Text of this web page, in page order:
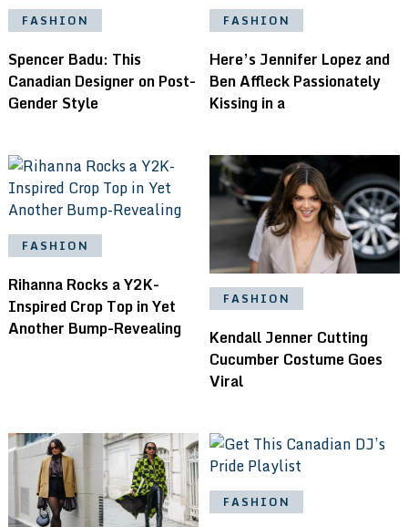
FASHION
Spencer Badu: This
Canadian Designer on Post-
Gender Style
FASHION
Here’s Jennifer Lopez and
Ben Affleck Passionately
Kissing in a
FASHION
Rihanna Rocks a Y2K-
Inspired Crop Top in Yet
Another Bump-Revealing
FASHION
Kendall Jenner Cutting
Cucumber Costume Goes
Viral
FASHION